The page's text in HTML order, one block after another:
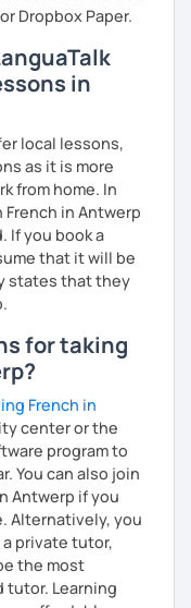
Dropbox Paper.
in
local lessons,
as it is more
from home. In
in Antwerp
If you book a
that it will be
states that they
for taking
French in
center or the
program to
You can also join
Antwerp if you
Alternatively, you
private tutor,
the most
tutor. Learning